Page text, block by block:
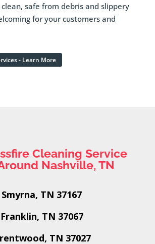
safe from debris and slippery
for your customers and
- Learn More
Cleaning Service
Nashville, TN
Smyrna, TN 37167
Franklin, TN 37067
TN 37027